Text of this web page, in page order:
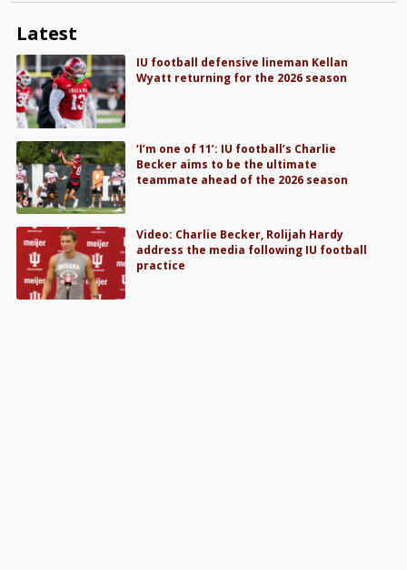
Latest
IU football defensive lineman Kellan
Wyatt returning for the 2026 season
‘I’m one of 11’: IU football’s Charlie
Becker aims to be the ultimate
teammate ahead of the 2026 season
Video: Charlie Becker, Rolijah Hardy
address the media following IU football
practice